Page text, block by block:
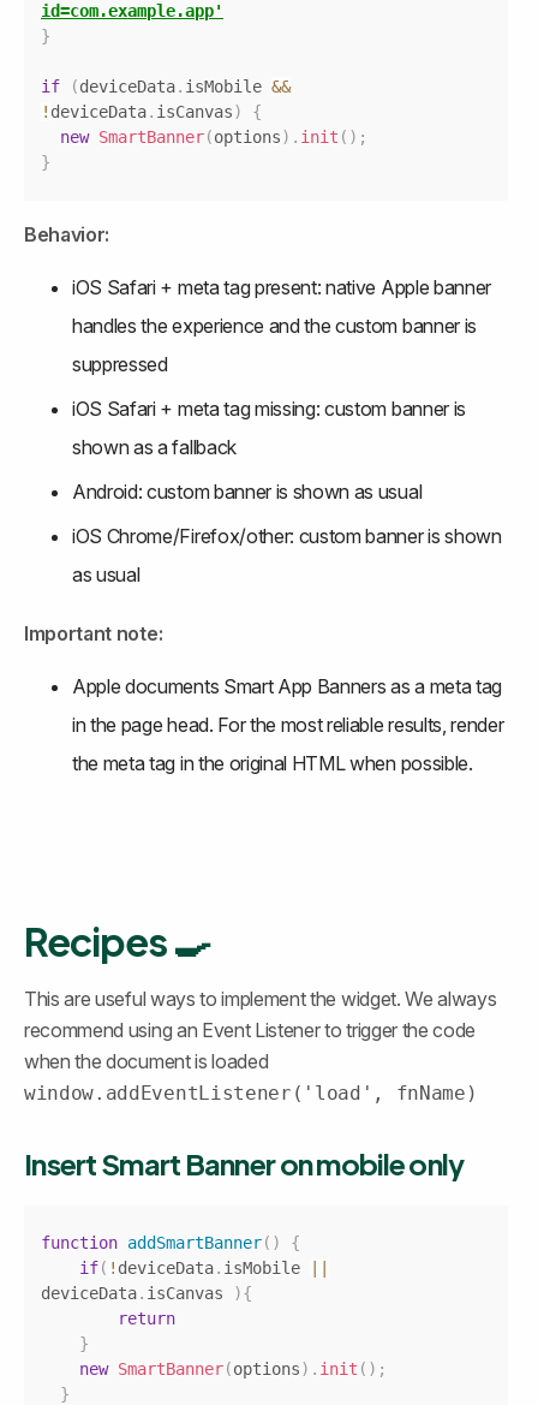
id=com.example.app'
}
if (deviceData. isMobile &&
! deviceData. isCanvas)
{
new SmartBanner(options) . init ( ) ;
}
Behavior:
iOS Safari + meta tag present: native Apple banner
handles the experience and the custom banner is
suppressed
iOS Safari + meta tag missing: custom banner is
shown as a fallback
Android: custom banner is shown as usual
iOS Chrome/Firefox/other: custom banner is shown
as usual
Important note:
Apple documents Smart App Banners as a meta tag
in the page head. For the most reliable results, render
the meta tag in the original HTML when possible.
Recipes 🍳
This are useful ways to implement the widget. We always
recommend using an Event Listener to trigger the code
window.addEventListener('load', fnName)
Insert Smart Banner on mobile only
function addSmartBanner( )
{
if( ! deviceData. isMobile
deviceData. isCanvas ){
return
}
new SmartBanner(options) . init ( ) ;
}